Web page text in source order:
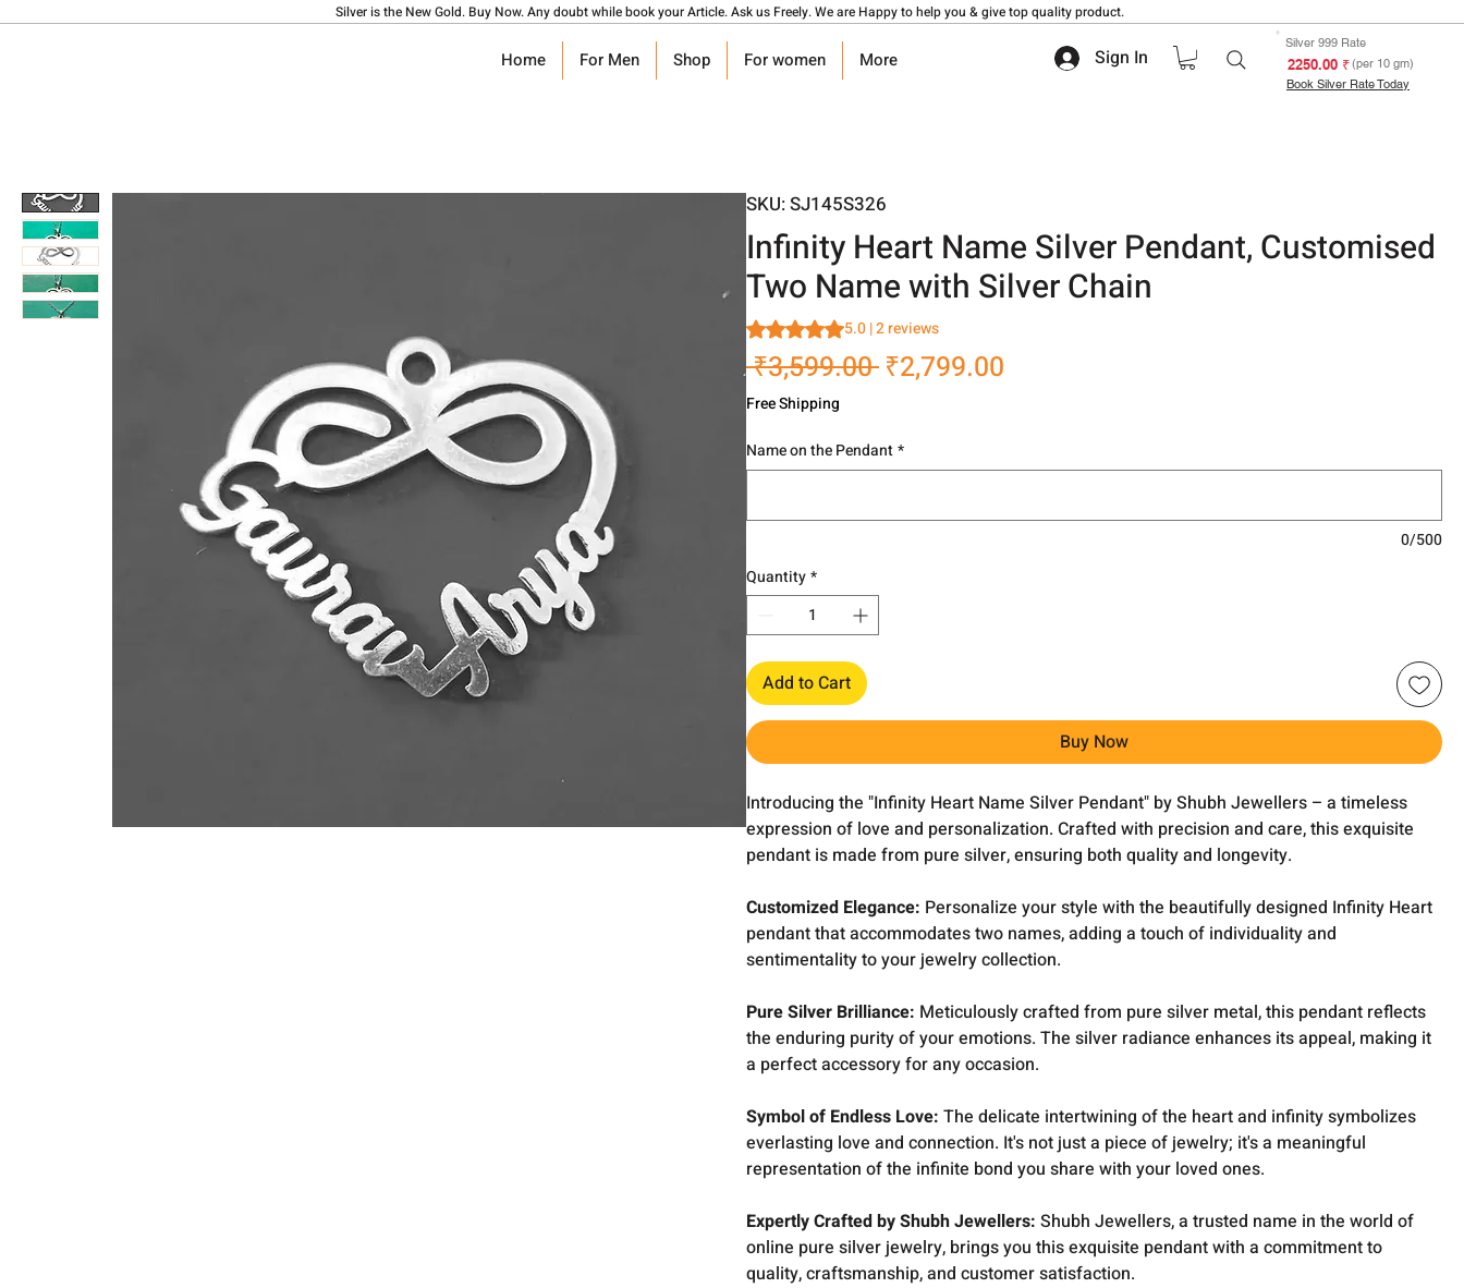
Silver is the New Gold. Buy Now. Any doubt while book your Article. Ask us Freely. We are Happy to help you & give top quality product.
Home For Men Shop For women More Sign In
Silver 999 Rate
₹ 2250.00(per 10 gm)
Book Silver Rate Today
SKU: SJ145S326
Infinity Heart Name Silver Pendant, Customised
Two Name with Silver Chain
Rating is 5.0 out of five stars based on 2 reviews
5.0 | 2 reviews
₹3,599.00 Regular
₹2,799.00
Free Shipping
Name on the Pendant*
0/500
Quantity*
Add to Cart
Buy Now
Introducing the "Infinity Heart Name Silver Pendant" by Shubh Jewellers – a timeless
expression of love and personalization. Crafted with precision and care, this exquisite
pendant is made from pure silver, ensuring both quality and longevity.
Customized Elegance: Personalize your style with the beautifully designed Infinity Heart
pendant that accommodates two names, adding a touch of individuality and
sentimentality to your jewelry collection.
Pure Silver Brilliance: Meticulously crafted from pure silver metal, this pendant reflects
the enduring purity of your emotions. The silver radiance enhances its appeal, making it
a perfect accessory for any occasion.
Symbol of Endless Love: The delicate intertwining of the heart and infinity symbolizes
everlasting love and connection. It's not just a piece of jewelry; it's a meaningful
representation of the infinite bond you share with your loved ones.
Expertly Crafted by Shubh Jewellers: Shubh Jewellers, a trusted name in the world of
online pure silver jewelry, brings you this exquisite pendant with a commitment to
quality, craftsmanship, and customer satisfaction.